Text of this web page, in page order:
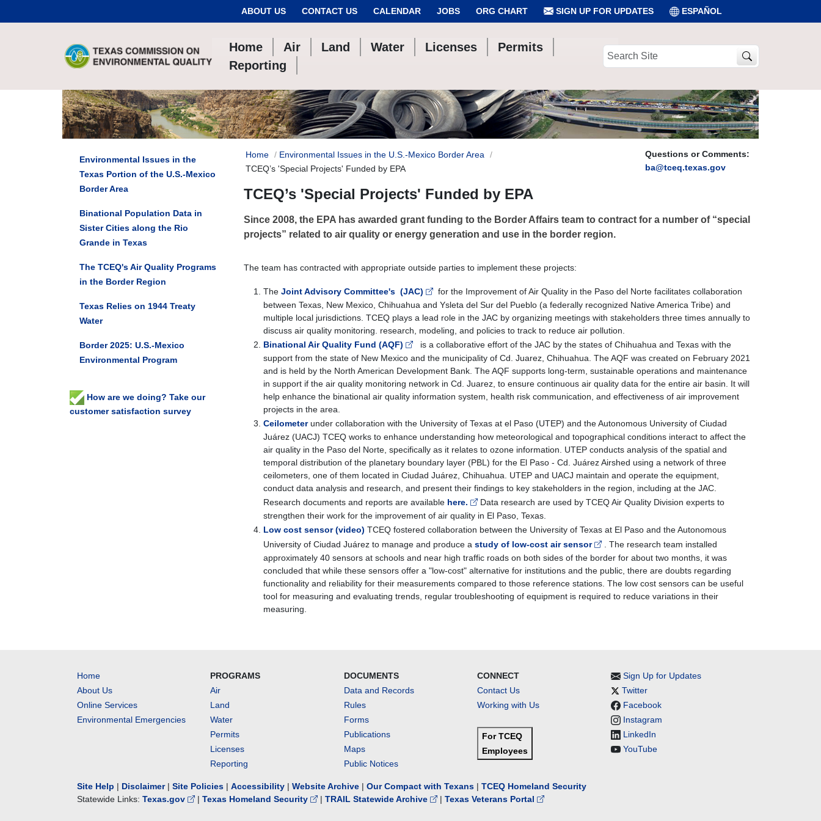
ABOUT US CONTACT US CALENDAR JOBS ORG CHART SIGN UP FOR UPDATES ESPAÑOL
Home Air Land Water Licenses
Permits
Reporting
Search
Questions or Comments:
ba@tceq.texas.gov
Home
Environmental Issues in the U.S.-Mexico Border Area
TCEQ’s 'Special Projects' Funded by EPA
TCEQ’s 'Special Projects' Funded by EPA
Since 2008, the EPA has awarded grant funding to the Border Affairs team to contract for a number of “special
projects” related to air quality or energy generation and use in the border region.
The team has contracted with appropriate outside parties to implement these projects:
The Joint Advisory Committee's (JAC)
for the Improvement of Air Quality in the Paso del Norte facilitates collaboration
between Texas, New Mexico, Chihuahua and Ysleta del Sur del Pueblo (a federally recognized Native America Tribe) and
multiple local jurisdictions. TCEQ plays a lead role in the JAC by organizing meetings with stakeholders three times annually to
discuss air quality monitoring. research, modeling, and policies to track to reduce air pollution.
Binational Air Quality Fund (AQF)
is a collaborative effort of the JAC by the states of Chihuahua and Texas with the
support from the state of New Mexico and the municipality of Cd. Juarez, Chihuahua. The AQF was created on February 2021
and is held by the North American Development Bank. The AQF supports long-term, sustainable operations and maintenance
in support if the air quality monitoring network in Cd. Juarez, to ensure continuous air quality data for the entire air basin. It will
help enhance the binational air quality information system, health risk communication, and effectiveness of air improvement
projects in the area.
Ceilometerunder collaboration with the University of Texas at el Paso (UTEP) and the Autonomous University of Ciudad
Juárez (UACJ) TCEQ works to enhance understanding how meteorological and topographical conditions interact to affect the
air quality in the Paso del Norte, specifically as it relates to ozone information. UTEP conducts analysis of the spatial and
temporal distribution of the planetary boundary layer (PBL) for the El Paso - Cd. Juárez Airshed using a network of three
ceilometers, one of them located in Ciudad Juárez, Chihuahua. UTEP and UACJ maintain and operate the equipment,
conduct data analysis and research, and present their findings to key stakeholders in the region, including at the JAC.
Research documents and reports are available here.
Data research are used by TCEQ Air Quality Division experts to
strengthen their work for the improvement of air quality in El Paso, Texas.
Low cost sensor (video) TCEQ fostered collaboration between the University of Texas at El Paso and the Autonomous
University of Ciudad Juárez to manage and produce a study of low-cost air sensor
. The research team installed
approximately 40 sensors at schools and near high traffic roads on both sides of the border for about two months, it was
concluded that while these sensors offer a "low-cost" alternative for institutions and the public, there are doubts regarding
functionality and reliability for their measurements compared to those reference stations. The low cost sensors can be useful
tool for measuring and evaluating trends, regular troubleshooting of equipment is required to reduce variations in their
measuring.
Environmental Issues in the
Texas Portion of the U.S.-Mexico
Border Area
Binational Population Data in
Sister Cities along the Rio
Grande in Texas
The TCEQ's Air Quality Programs
in the Border Region
Texas Relies on 1944 Treaty
Water
Border 2025: U.S.-Mexico
Environmental Program
How are we doing? Take our
customer satisfaction survey
Home
About Us
Online Services
Environmental Emergencies
PROGRAMS
Air
Land
Water
Permits
Licenses
Reporting
DOCUMENTS
Data and Records
Rules
Forms
Publications
Maps
Public Notices
CONNECT
Contact Us
Working with Us
For TCEQ
Employees
Sign Up for Updates
Twitter
Facebook
Instagram
LinkedIn
YouTube
Site Help | Disclaimer| Site Policies | Accessibility | Website Archive | Our Compact with Texans | TCEQ Homeland Security
Statewide Links: Texas.gov | Texas Homeland Security | TRAIL Statewide Archive | Texas Veterans Portal